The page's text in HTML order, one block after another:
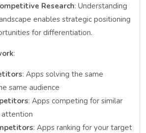
Research: Understanding
enables strategic positioning
for differentiation.
:
: Apps solving the same
same audience
: Apps competing for similar
attention
: Apps ranking for your target